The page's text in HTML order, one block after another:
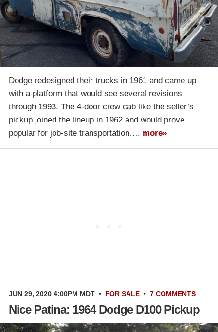
Dodge redesigned their trucks in 1961 and came up
with a platform that would see several revisions
through 1993. The 4-door crew cab like the seller’s
pickup joined the lineup in 1962 and would prove
popular for job-site transportation…. more»
JUN 29, 2020 4:00PM MDT • FOR SALE • 7 COMMENTS
Nice Patina: 1964 Dodge D100 Pickup